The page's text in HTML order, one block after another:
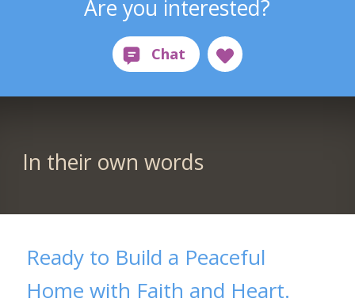
Are you interested?
In their own words
Ready to Build a Peaceful
Home with Faith and Heart.